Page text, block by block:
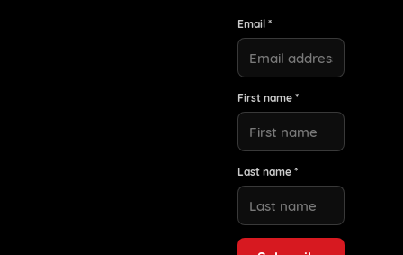
Email *
First name *
Last name *